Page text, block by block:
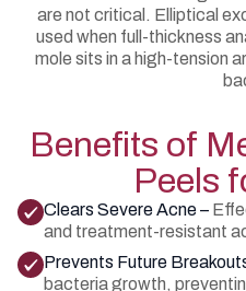
are not critical. Elliptical
used when full-thickness
mole sits in a high-tension
Benefits of
Peels
Clears Severe Acne –
and treatment-resistant
Prevents Future
bacteria growth,